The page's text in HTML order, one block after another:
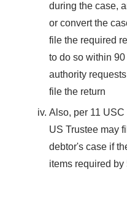
during the case,
or convert the
file the required
to do so within
authority
file the return
Also, per 11 USC
US Trustee may
debtor's case if
items required by